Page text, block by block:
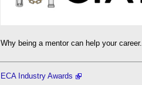
Why being a mentor can help your career.
ECA Industry Awards